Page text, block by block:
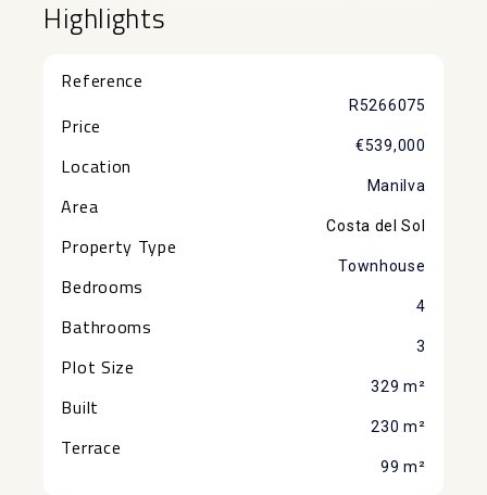
Highlights
Reference
R5266075
Price
€539,000
Location
Manilva
Area
Costa del Sol
Property Type
Townhouse
Bedrooms
4
Bathrooms
3
Plot Size
329 m²
Built
230 m²
Terrace
99 m²